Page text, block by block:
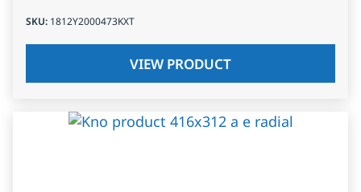
SKU: 1812Y2000473KXT
VIEW PRODUCT